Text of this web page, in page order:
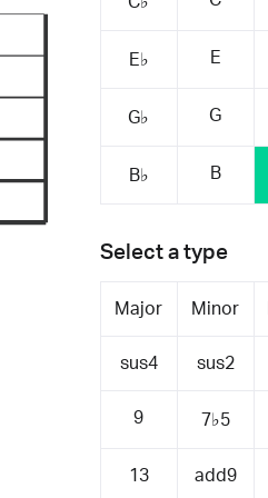
E♭ E
G♭ G
B♭ B
Select a type
Major Minor
sus4 sus2
9 7♭5
13 add9